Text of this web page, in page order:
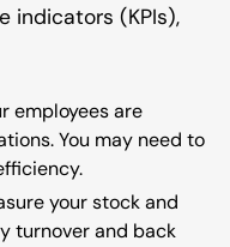
indicators (KPIs),
employees are
You may need to
your stock and
turnover and back